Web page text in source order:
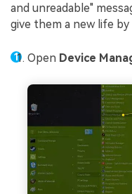
and unreadable"
give them a new life
Open Device